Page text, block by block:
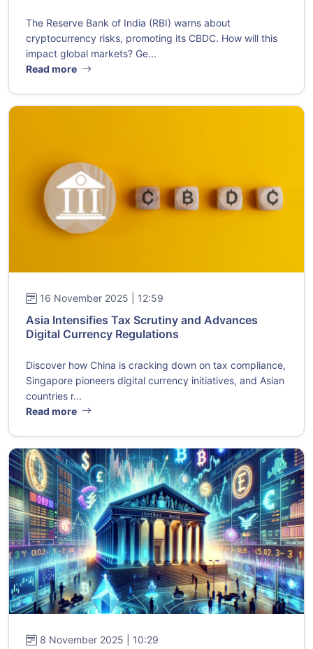
The Reserve Bank of India (RBI) warns about
cryptocurrency risks, promoting its CBDC. How will this
impact global markets? Ge...
Read more
16 November 2025 | 12:59
Asia Intensifies Tax Scrutiny and Advances
Digital Currency Regulations
Discover how China is cracking down on tax compliance,
Singapore pioneers digital currency initiatives, and Asian
countries r...
Read more
8 November 2025 | 10:29